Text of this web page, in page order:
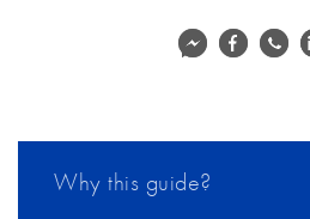
Why this guide?